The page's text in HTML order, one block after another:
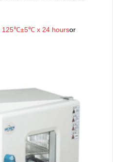
125℃±5℃ x 24 hoursor